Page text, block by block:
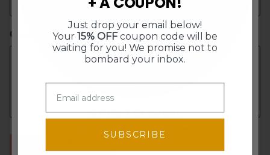
Comment Free Shipping
10% Off
$5 Off
15% Off
SPIN TO WIN!
Enter your email for a chance to win
Just drop your email below!
Your15% OFFcoupon code will be
waiting for you! We promise not to
bombard your inbox.
SUBSCRIBE